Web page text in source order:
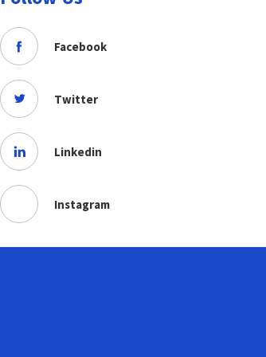
Facebook
Twitter
Linkedin
Instagram